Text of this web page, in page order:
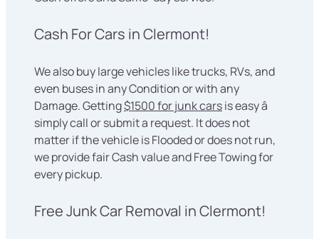
Cash For Cars in Clermont!
We also buy large vehicles like trucks, RVs, and
even buses in any Condition or with any
Damage. Getting$1500 for junk carsis easy â
simply call or submit a request. It does not
matter if the vehicle is Flooded or does not run,
we provide fair Cash value and Free Towing for
every pickup.
Free Junk Car Removal in Clermont!